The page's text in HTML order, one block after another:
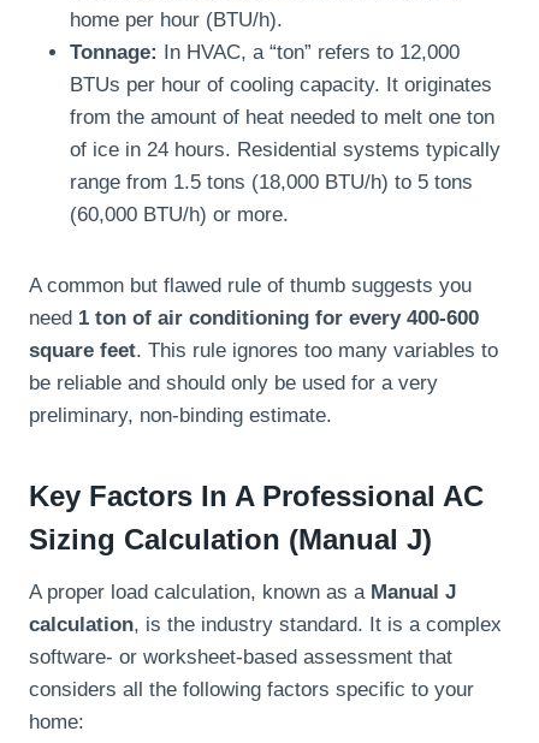
home per hour (BTU/h).
Tonnage: In HVAC, a “ton” refers to 12,000
BTUs per hour of cooling capacity. It originates
from the amount of heat needed to melt one ton
of ice in 24 hours. Residential systems typically
range from 1.5 tons (18,000 BTU/h) to 5 tons
(60,000 BTU/h) or more.
A common but flawed rule of thumb suggests you
need 1 ton of air conditioning for every 400-600
square feet. This rule ignores too many variables to
be reliable and should only be used for a very
preliminary, non-binding estimate.
Key Factors In A Professional AC
Sizing Calculation (Manual J)
A proper load calculation, known as a Manual J
calculation, is the industry standard. It is a complex
software- or worksheet-based assessment that
considers all the following factors specific to your
home: